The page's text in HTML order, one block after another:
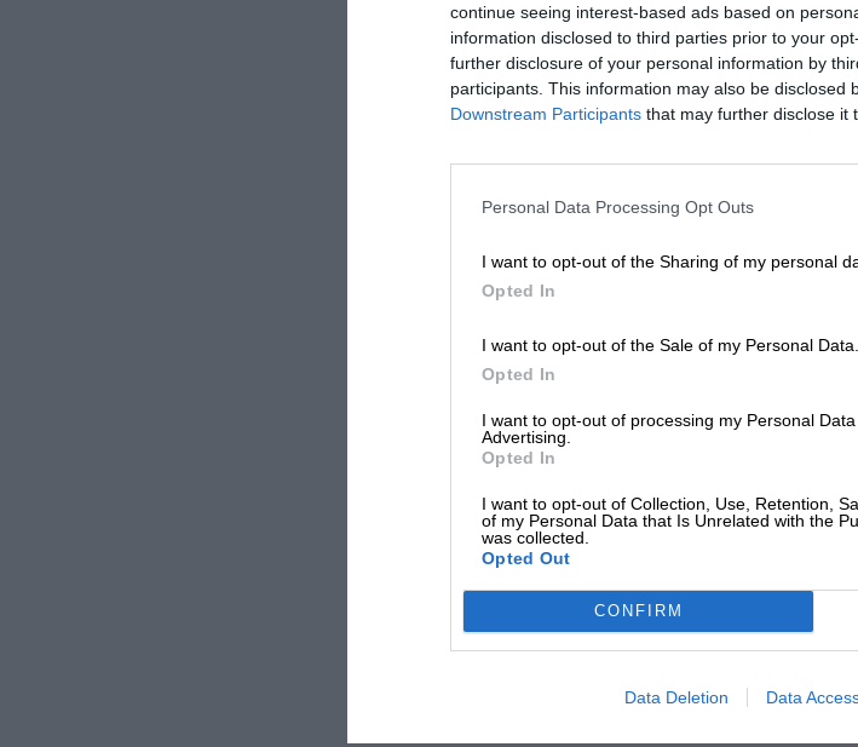
continue seeing interest-based ads based on
information disclosed to third parties prior to your
further disclosure of your personal information by
participants. This information may also be disclosed
Downstream Participants that may further disclose it
Personal Data Processing Opt Outs
I want to opt-out of the Sharing of my personal
Opted In
I want to opt-out of the Sale of my Personal Data.
Opted In
I want to opt-out of processing my Personal
Advertising.
Opted In
I want to opt-out of Collection, Use, Retention,
of my Personal Data that Is Unrelated with the
was collected.
Opted Out
CONFIRM
Data Deletion Data